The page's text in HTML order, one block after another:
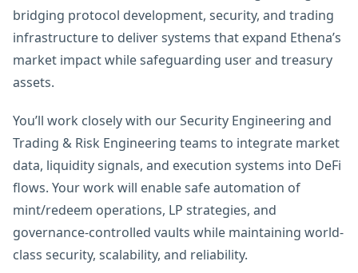
bridging protocol development, security, and trading
infrastructure to deliver systems that expand Ethena’s
market impact while safeguarding user and treasury
assets.
You’ll work closely with our Security Engineering and
Trading & Risk Engineering teams to integrate market
data, liquidity signals, and execution systems into DeFi
flows. Your work will enable safe automation of
mint/redeem operations, LP strategies, and
governance-controlled vaults while maintaining world-
class security, scalability, and reliability.